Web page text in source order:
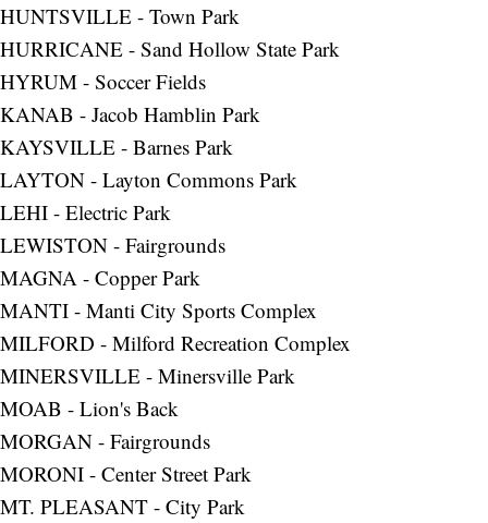
HUNTSVILLE - Town Park
HURRICANE - Sand Hollow State Park
HYRUM - Soccer Fields
KANAB - Jacob Hamblin Park
KAYSVILLE - Barnes Park
LAYTON - Layton Commons Park
LEHI - Electric Park
LEWISTON - Fairgrounds
MAGNA - Copper Park
MANTI - Manti City Sports Complex
MILFORD - Milford Recreation Complex
MINERSVILLE - Minersville Park
MOAB - Lion's Back
MORGAN - Fairgrounds
MORONI - Center Street Park
MT. PLEASANT - City Park